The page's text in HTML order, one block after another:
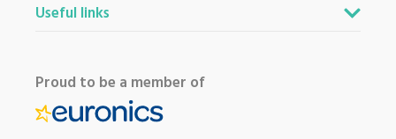
Useful links
Proud to be a member of